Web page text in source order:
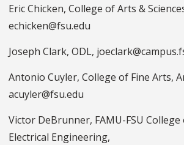
Eric Chicken, College of Arts &
echicken@fsu.edu
Joseph Clark, ODL,
Antonio Cuyler, College of Fine Arts,
acuyler@fsu.edu
Victor DeBrunner, FAMU-FSU
Electrical Engineering,